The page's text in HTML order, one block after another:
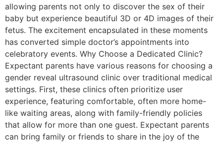
allowing parents not only to discover the sex of their
baby but experience beautiful 3D or 4D images of their
fetus. The excitement encapsulated in these moments
has converted simple doctor’s appointments into
celebratory events. Why Choose a Dedicated Clinic?
Expectant parents have various reasons for choosing a
gender reveal ultrasound clinic over traditional medical
settings. First, these clinics often prioritize user
experience, featuring comfortable, often more home-
like waiting areas, along with family-friendly policies
that allow for more than one guest. Expectant parents
can bring family or friends to share in the joy of the